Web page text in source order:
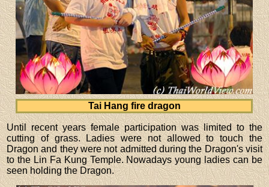
Tai Hang fire dragon
Until recent years female participation was limited to the
cutting of grass. Ladies were not allowed to touch the
Dragon and they were not admitted during the Dragon's visit
to the Lin Fa Kung Temple. Nowadays young ladies can be
seen holding the Dragon.